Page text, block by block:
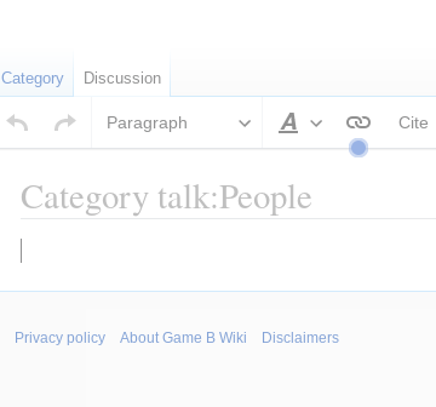
Paragraph
Style text
Cite
Category talk:People
Category Discussion
Privacy policy About Game B Wiki Disclaimers